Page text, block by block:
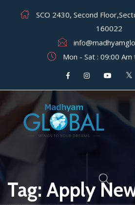
SCO 2430, Second
160022
Mon - Sat : 09:00
Tag: Apply